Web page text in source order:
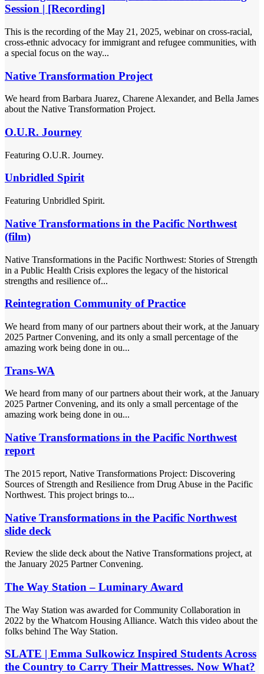
Session | [Recording]
This is the recording of the May 21, 2025, webinar on cross-racial,
cross-ethnic advocacy for immigrant and refugee communities, with
a special focus on the way...
Native Transformation Project
We heard from Barbara Juarez, Charene Alexander, and Bella James
about the Native Transformation Project.
O.U.R. Journey
Featuring O.U.R. Journey.
Unbridled Spirit
Featuring Unbridled Spirit.
Native Transformations in the Pacific Northwest
(film)
Native Transformations in the Pacific Northwest: Stories of Strength
in a Public Health Crisis explores the legacy of the historical
strengths and resilience of...
Reintegration Community of Practice
We heard from many of our partners about their work, at the January
2025 Partner Convening, and its only a small percentage of the
amazing work being done in ou...
Trans-WA
We heard from many of our partners about their work, at the January
2025 Partner Convening, and its only a small percentage of the
amazing work being done in ou...
Native Transformations in the Pacific Northwest
report
The 2015 report, Native Transformations Project: Discovering
Sources of Strength and Resilience from Drug Abuse in the Pacific
Northwest. This project brings to...
Native Transformations in the Pacific Northwest
slide deck
Review the slide deck about the Native Transformations project, at
the January 2025 Partner Convening.
The Way Station – Luminary Award
The Way Station was awarded for Community Collaboration in
2022 by the Whatcom Housing Alliance. Watch this video about the
folks behind The Way Station.
SLATE | Emma Sulkowicz Inspired Students Across
the Country to Carry Their Mattresses. Now What?